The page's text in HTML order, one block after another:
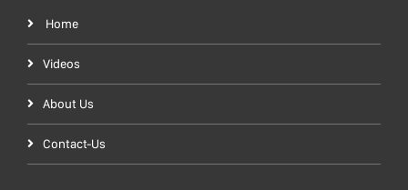
Home
Videos
About Us
Contact-Us